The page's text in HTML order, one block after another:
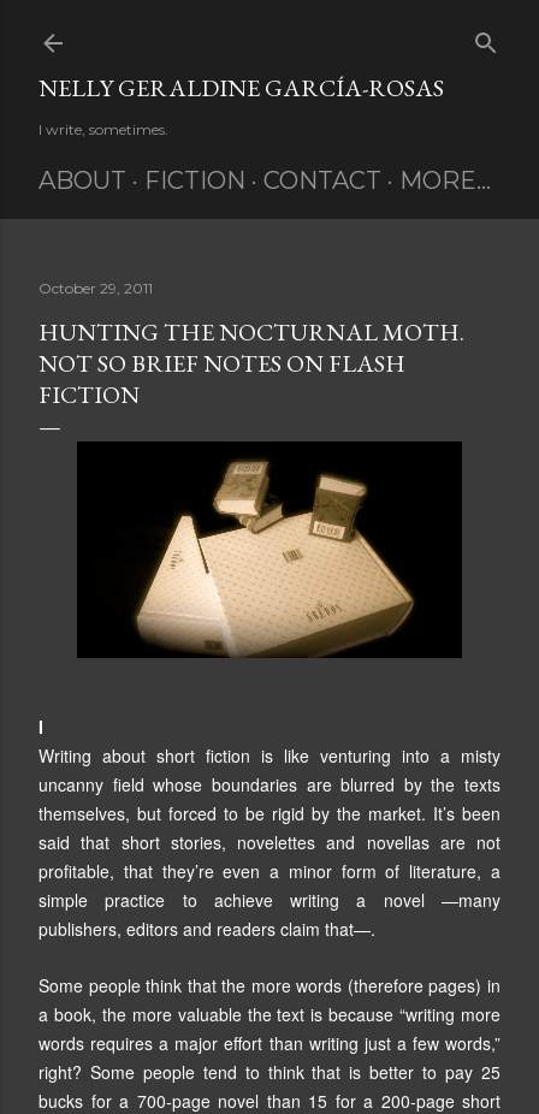
NELLY GERALDINE GARCÍA-ROSAS
I write, sometimes.
ABOUT FICTION CONTACT MORE…
October 29, 2011
HUNTING THE NOCTURNAL MOTH.
NOT SO BRIEF NOTES ON FLASH
FICTION
I
Writing about short fiction is like venturing into a misty
uncanny field whose boundaries are blurred by the texts
themselves, but forced to be rigid by the market. It’s been
said that short stories, novelettes and novellas are not
profitable, that they’re even a minor form of literature, a
simple practice to achieve writing a novel —many
publishers, editors and readers claim that—.
Some people think that the more words (therefore pages) in
a book, the more valuable the text is because “writing more
words requires a major effort than writing just a few words,”
right? Some people tend to think that is better to pay 25
bucks for a 700-page novel than 15 for a 200-page short